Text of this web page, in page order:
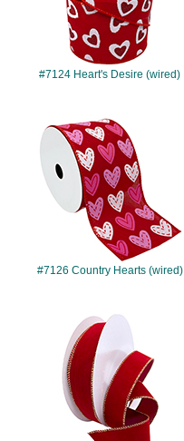
#7124 Heart's Desire (wired)
#7126
#7126 Country Hearts (wired)
#7447